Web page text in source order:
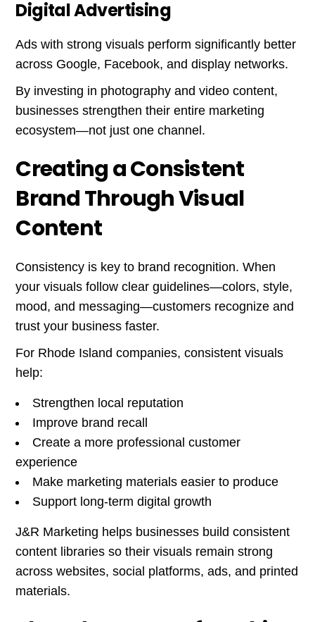
Digital Advertising
Ads with strong visuals perform significantly better
across Google, Facebook, and display networks.
By investing in photography and video content,
businesses strengthen their entire marketing
ecosystem—not just one channel.
Creating a Consistent
Brand Through Visual
Content
Consistency is key to brand recognition. When
your visuals follow clear guidelines—colors, style,
mood, and messaging—customers recognize and
trust your business faster.
For Rhode Island companies, consistent visuals
help:
Strengthen local reputation
Improve brand recall
Create a more professional customer
experience
Make marketing materials easier to produce
Support long-term digital growth
J&R Marketing helps businesses build consistent
content libraries so their visuals remain strong
across websites, social platforms, ads, and printed
materials.